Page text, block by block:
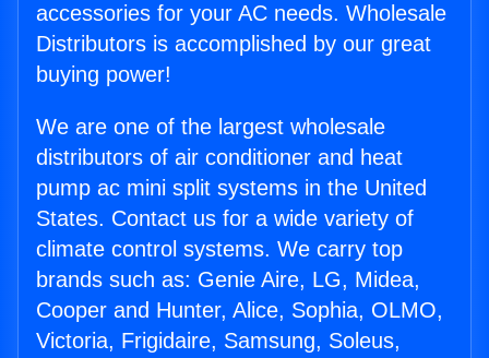
accessories for your AC needs. Wholesale
Distributors is accomplished by our great
buying power!
We are one of the largest wholesale
distributors of air conditioner and heat
pump ac mini split systems in the United
States. Contact us for a wide variety of
climate control systems. We carry top
brands such as: Genie Aire, LG, Midea,
Cooper and Hunter, Alice, Sophia, OLMO,
Victoria, Frigidaire, Samsung, Soleus,